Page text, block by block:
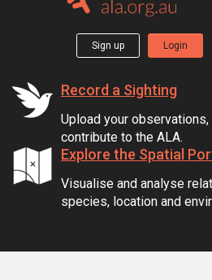
Sign up Login
Record a Sighting
Upload your
contribute to the ALA.
Explore the Spatial
Visualise and analyse
species, location and